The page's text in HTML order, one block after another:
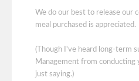
We do our best to release our
meal purchased is appreciated.
(Though I've heard long-term
Management from
just saying.)